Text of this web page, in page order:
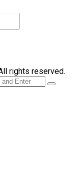
rights reserved.